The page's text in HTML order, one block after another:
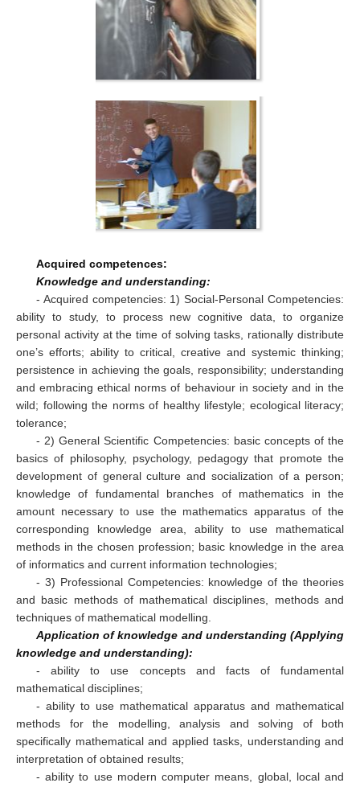
Acquired competences:
Knowledge and understanding:
- Acquired competencies: 1) Social-Personal Competencies:
ability to study, to process new cognitive data, to organize
personal activity at the time of solving tasks, rationally distribute
one’s efforts; ability to critical, creative and systemic thinking;
persistence in achieving the goals, responsibility; understanding
and embracing ethical norms of behaviour in society and in the
wild; following the norms of healthy lifestyle; ecological literacy;
tolerance;
- 2) General Scientific Competencies: basic concepts of the
basics of philosophy, psychology, pedagogy that promote the
development of general culture and socialization of a person;
knowledge of fundamental branches of mathematics in the
amount necessary to use the mathematics apparatus of the
corresponding knowledge area, ability to use mathematical
methods in the chosen profession; basic knowledge in the area
of informatics and current information technologies;
- 3) Professional Competencies: knowledge of the theories
and basic methods of mathematical disciplines, methods and
techniques of mathematical modelling.
Application of knowledge and understanding (Applying
knowledge and understanding):
- ability to use concepts and facts of fundamental
mathematical disciplines;
- ability to use mathematical apparatus and mathematical
methods for the modelling, analysis and solving of both
specifically mathematical and applied tasks, understanding and
interpretation of obtained results;
- ability to use modern computer means, global, local and